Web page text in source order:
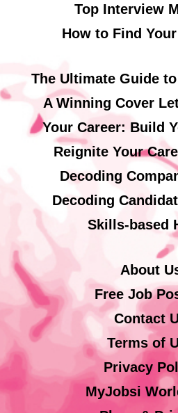
Top Interview
How to Find
The Ultimate Guide
A Winning Cover
Your Career: Build
Reignite Your
Decoding
Decoding
Skills-based
About
Free Job
Contact
Terms of
Privacy
MyJobsi